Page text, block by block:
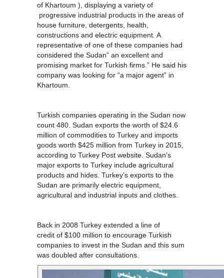
of Khartoum ), displaying a variety of
progressive industrial products in the areas of
house furniture, detergents, health,
constructions and electric equipment. A
representative of one of these companies had
considered the Sudan” an excellent and
promising market for Turkish firms.” He said his
company was looking for “a major agent” in
Khartoum.
Turkish companies operating in the Sudan now
count 480. Sudan exports the worth of $24.6
million of commodities to Turkey and imports
goods worth $425 million from Turkey in 2015,
according to Turkey Post website. Sudan’s
major exports to Turkey include agricultural
products and hides. Turkey’s exports to the
Sudan are primarily electric equipment,
agricultural and industrial inputs and clothes.
Back in 2008 Turkey extended a line of
credit of $100 million to encourage Turkish
companies to invest in the Sudan and this sum
was doubled after consultations.